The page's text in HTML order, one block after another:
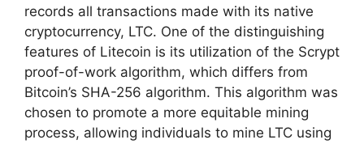
records all transactions made with its native
cryptocurrency, LTC. One of the distinguishing
features of Litecoin is its utilization of the Scrypt
proof-of-work algorithm, which differs from
Bitcoin’s SHA-256 algorithm. This algorithm was
chosen to promote a more equitable mining
process, allowing individuals to mine LTC using